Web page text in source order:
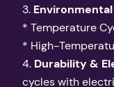
3.
* Temperature
* High-
4. Durability &
cycles with